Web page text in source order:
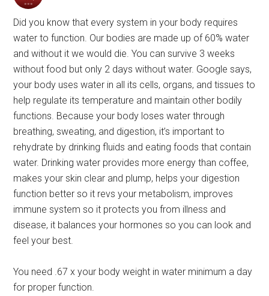
Did you know that every system in your body requires
water to function. Our bodies are made up of 60% water
and without it we would die. You can survive 3 weeks
without food but only 2 days without water. Google says,
your body uses water in all its cells, organs, and tissues to
help regulate its temperature and maintain other bodily
functions. Because your body loses water through
breathing, sweating, and digestion, it’s important to
rehydrate by drinking fluids and eating foods that contain
water. Drinking water provides more energy than coffee,
makes your skin clear and plump, helps your digestion
function better so it revs your metabolism, improves
immune system so it protects you from illness and
disease, it balances your hormones so you can look and
feel your best.
You need .67 x your body weight in water minimum a day
for proper function.